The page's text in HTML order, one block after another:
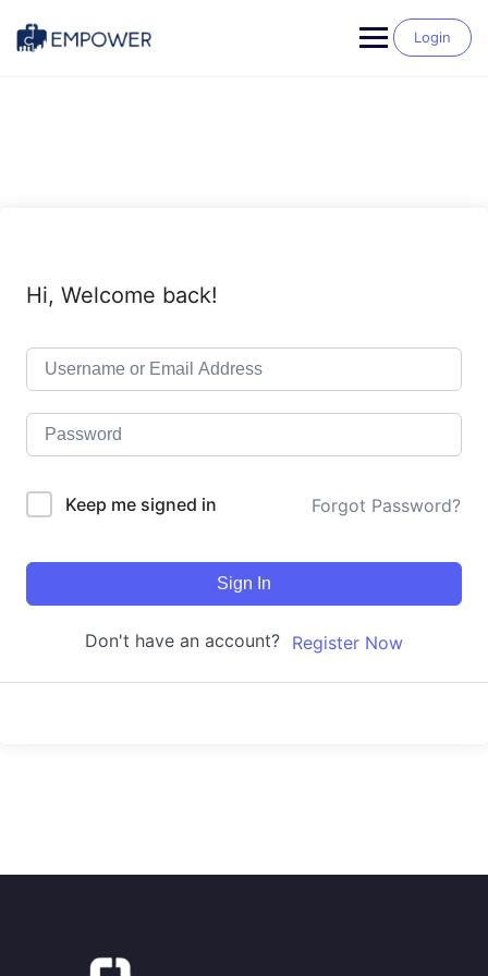
content
Login
Hi, Welcome back!
Keep me signed in Forgot Password?
Sign In
Don't have an account? Register Now